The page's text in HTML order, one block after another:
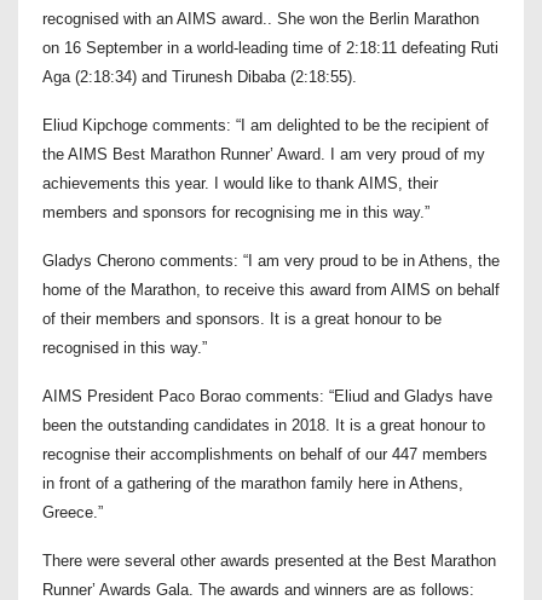
recognised with an AIMS award.. She won the Berlin Marathon
on 16 September in a world-leading time of 2:18:11 defeating Ruti
Aga (2:18:34) and Tirunesh Dibaba (2:18:55).
Eliud Kipchoge comments: “I am delighted to be the recipient of
the AIMS Best Marathon Runner’ Award. I am very proud of my
achievements this year. I would like to thank AIMS, their
members and sponsors for recognising me in this way.”
Gladys Cherono comments: “I am very proud to be in Athens, the
home of the Marathon, to receive this award from AIMS on behalf
of their members and sponsors. It is a great honour to be
recognised in this way.”
AIMS President Paco Borao comments: “Eliud and Gladys have
been the outstanding candidates in 2018. It is a great honour to
recognise their accomplishments on behalf of our 447 members
in front of a gathering of the marathon family here in Athens,
Greece.”
There were several other awards presented at the Best Marathon
Runner’ Awards Gala. The awards and winners are as follows: